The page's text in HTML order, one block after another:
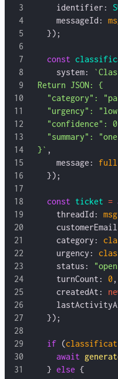
    identifier:
    messageId:
  });
  const
    system:
Return JSON: {
"category":
"urgency":
"confidence":
"summary":
}` ,
    message:
full
  });
  const
ticket =
    threadId:
msg
    category:
    urgency:
    status:
    turnCount:
0,
    createdAt:
  });
  if
(
    await
  }
else {